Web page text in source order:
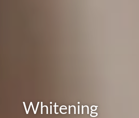
Whitening